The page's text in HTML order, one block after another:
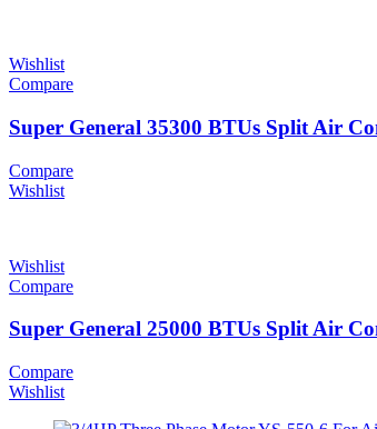
Wishlist
Compare
Super General 35300 BTUs Split Air
Compare
Wishlist
Wishlist
Compare
Super General 25000 BTUs Split Air
Compare
Wishlist